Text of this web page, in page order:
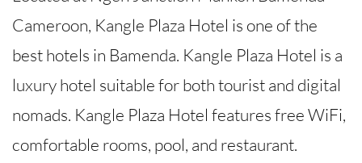
Cameroon, Kangle Plaza Hotel is one of the
best hotels in Bamenda. Kangle Plaza Hotel is a
luxury hotel suitable for both tourist and digital
nomads. Kangle Plaza Hotel features free WiFi,
comfortable rooms, pool, and restaurant.